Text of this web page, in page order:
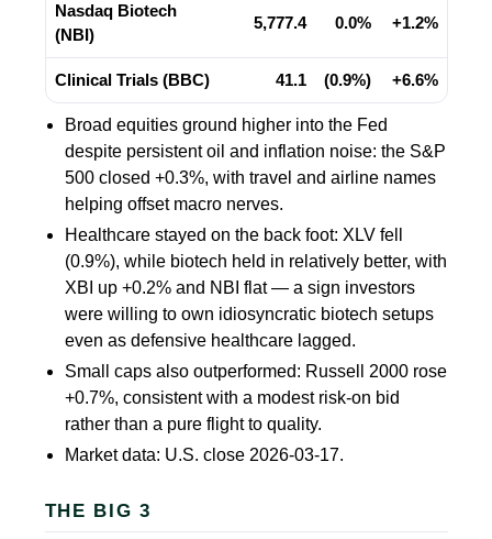
Nasdaq Biotech
(NBI)
5,777.4 0.0% +1.2%
Clinical Trials (BBC) 41.1 (0.9%) +6.6%
Broad equities ground higher into the Fed
despite persistent oil and inflation noise: the S&P
500 closed +0.3%, with travel and airline names
helping offset macro nerves.
Healthcare stayed on the back foot: XLV fell
(0.9%), while biotech held in relatively better, with
XBI up +0.2%and NBI flat — a sign investors
were willing to own idiosyncratic biotech setups
even as defensive healthcare lagged.
Small caps also outperformed: Russell 2000 rose
+0.7%, consistent with a modest risk-on bid
rather than a pure flight to quality.
Market data: U.S. close 2026-03-17.
THE BIG 3